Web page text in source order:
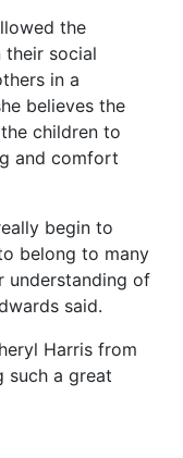
the
their social
in a
believes the
children to
and comfort
begin to
belong to many
understanding of
said.
Harris from
such a great